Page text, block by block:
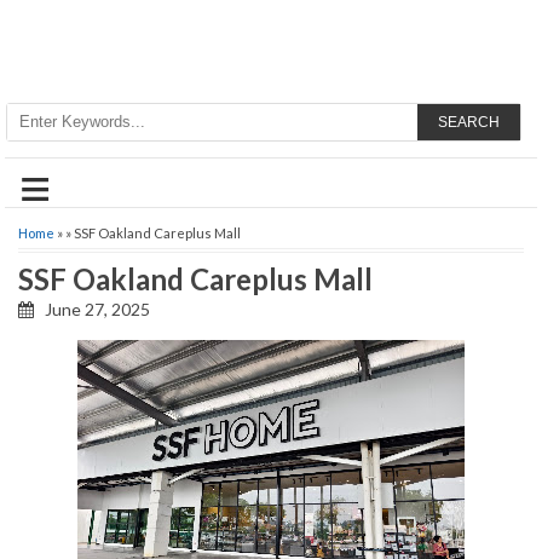
SEARCH
≡
Home » » SSF Oakland Careplus Mall
SSF Oakland Careplus Mall
June 27, 2025